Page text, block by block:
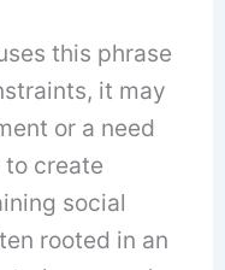
this phrase
it may
or a need
to create
social
rooted in an